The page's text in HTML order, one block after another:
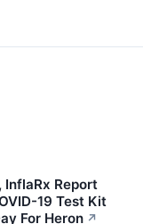
InflaRx Report
19 Test Kit
For Heron ↗